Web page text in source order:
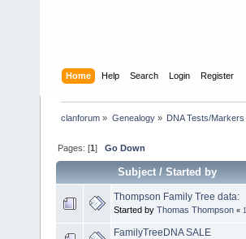
Home Help Search Login Register
clanforum » Genealogy» DNA Tests/Markers
Pages: [1]Go Down
Subject/Started by
Thompson Family Tree data:
Started by Thomas Thompson « 1
FamilyTreeDNA SALE